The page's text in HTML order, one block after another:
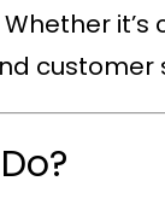
customer